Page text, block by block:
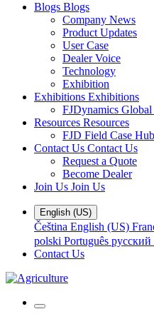
Blogs Blogs
Company News
Product Updates
User Case
Dealer Voice
Technology
Exhibition
Exhibitions Exhibitions
FJDynamics
Resources Resources
FJD Field Case Hub
Contact Us Contact Us
Request a Quote
Become Dealer
Join Us Join Us
English (US)
Čeština English (US)
polski Português русский
Contact Us